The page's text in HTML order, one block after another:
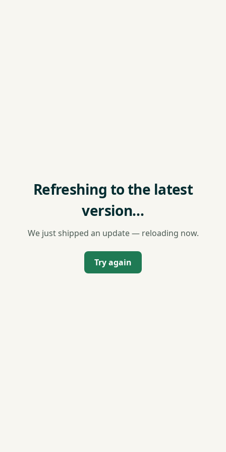
Refreshing to the latest
version…
We just shipped an update — reloading now.
Try again